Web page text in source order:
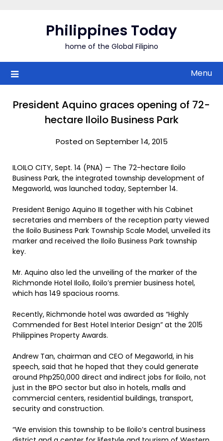
Philippines Today
home of the Global Filipino
Menu
President Aquino graces opening of 72-
hectare Iloilo Business Park
Posted on September 14, 2015
ILOILO CITY, Sept. 14 (PNA) — The 72-hectare Iloilo
Business Park, the integrated township development of
Megaworld, was launched today, September 14.
President Benigo Aquino III together with his Cabinet
secretaries and members of the reception party viewed
the Iloilo Business Park Township Scale Model, unveiled its
marker and received the Iloilo Business Park township
key.
Mr. Aquino also led the unveiling of the marker of the
Richmonde Hotel Iloilo, Iloilo’s premier business hotel,
which has 149 spacious rooms.
Recently, Richmonde hotel was awarded as “Highly
Commended for Best Hotel Interior Design” at the 2015
Philippines Property Awards.
Andrew Tan, chairman and CEO of Megaworld, in his
speech, said that he hoped that they could generate
around Php250,000 direct and indirect jobs for Iloilo, not
just in the BPO sector but also in hotels, malls and
commercial centers, residential buildings, transport,
security and construction.
“We envision this township to be Iloilo’s central business